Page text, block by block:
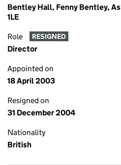
Bentley Hall, Fenny Bentley,
1LE
Role RESIGNED
Director
Appointed on
18 April 2003
Resigned on
31 December 2004
Nationality
British